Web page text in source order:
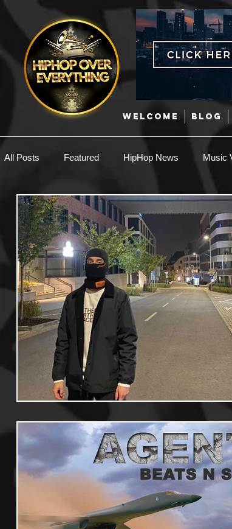
WELCOME BLOG
All Posts Featured HipHop News Music
New Music Interviews
EDM / Deep House Afrobeats Music
Useful Information Promoters Hip Hop
Events Culture Gamers/Streamers